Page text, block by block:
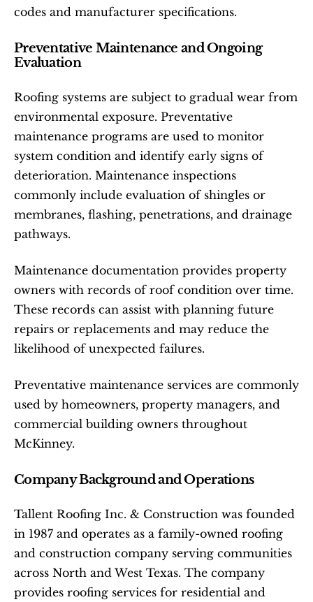
codes and manufacturer specifications.
Preventative Maintenance and Ongoing
Evaluation
Roofing systems are subject to gradual wear from
environmental exposure. Preventative
maintenance programs are used to monitor
system condition and identify early signs of
deterioration. Maintenance inspections
commonly include evaluation of shingles or
membranes, flashing, penetrations, and drainage
pathways.
Maintenance documentation provides property
owners with records of roof condition over time.
These records can assist with planning future
repairs or replacements and may reduce the
likelihood of unexpected failures.
Preventative maintenance services are commonly
used by homeowners, property managers, and
commercial building owners throughout
McKinney.
Company Background and Operations
Tallent Roofing Inc. & Construction was founded
in 1987 and operates as a family-owned roofing
and construction company serving communities
across North and West Texas. The company
provides roofing services for residential and